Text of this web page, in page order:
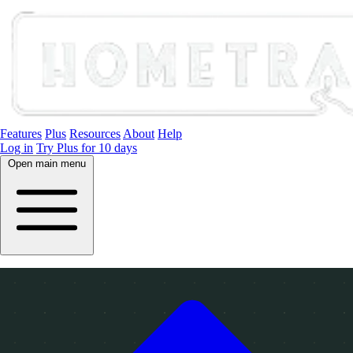
Features Plus Resources About Help
Log in Try Plus for 10 days
Open main menu